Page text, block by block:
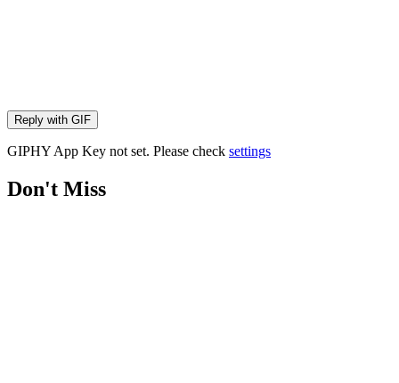
Reply with GIF
GIPHY App Key not set. Please check settings
Don't Miss